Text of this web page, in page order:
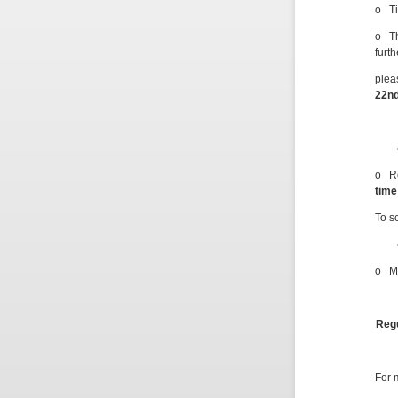
o
o
22
o
To
o
For